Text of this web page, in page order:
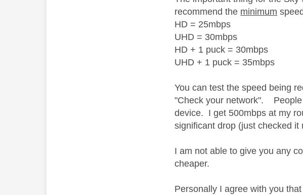
recommend the minimum
HD = 25mbps
UHD = 30mbps
HD + 1 puck = 30mbps
UHD + 1 puck = 35mbps
You can test the speed being
"Check your network". People
device. I get 500mbps at my
significant drop (just checked
I am not able to give you any
cheaper.
Personally I agree with you